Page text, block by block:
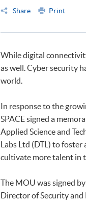
Share Print
While digital
as well. Cyber security
world.
In response to the
SPACE signed a
Applied Science and
Labs Ltd (DTL) to
cultivate more talent in
The MOU was signed
Director of Security and